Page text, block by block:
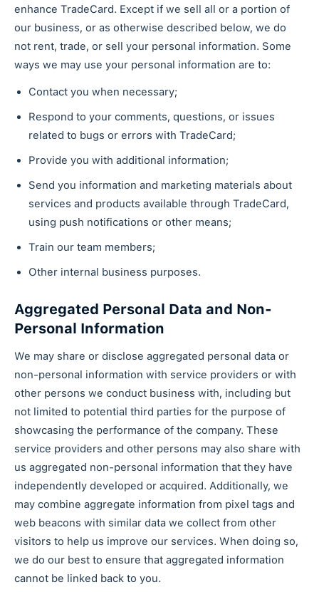
enhance TradeCard. Except if we sell all or a portion of
our business, or as otherwise described below, we do
not rent, trade, or sell your personal information. Some
ways we may use your personal information are to:
Contact you when necessary;
Respond to your comments, questions, or issues
related to bugs or errors with TradeCard;
Provide you with additional information;
Send you information and marketing materials about
services and products available through TradeCard,
using push notifications or other means;
Train our team members;
Other internal business purposes.
Aggregated Personal Data and Non-
Personal Information
We may share or disclose aggregated personal data or
non-personal information with service providers or with
other persons we conduct business with, including but
not limited to potential third parties for the purpose of
showcasing the performance of the company. These
service providers and other persons may also share with
us aggregated non-personal information that they have
independently developed or acquired. Additionally, we
may combine aggregate information from pixel tags and
web beacons with similar data we collect from other
visitors to help us improve our services. When doing so,
we do our best to ensure that aggregated information
cannot be linked back to you.